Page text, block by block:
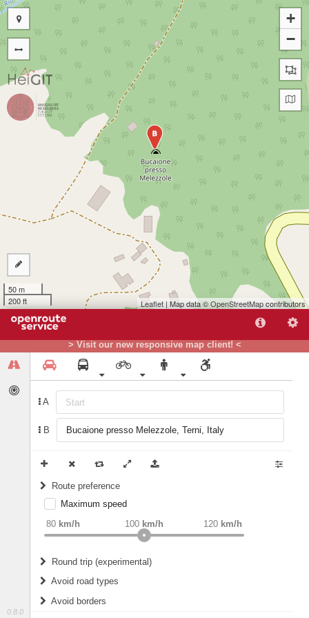
> Visit our new responsive map client! <
0.8.0
A
B
Route preference
weight Recommended
Maximum speed
80 km/h 120 km/h
100 km/h
Round trip (experimental)
Do round trip
Avoid road types
Avoid borders
B
+
−
50 m
200 ft
Leaflet | Map data ©OpenStreetMapcontributors